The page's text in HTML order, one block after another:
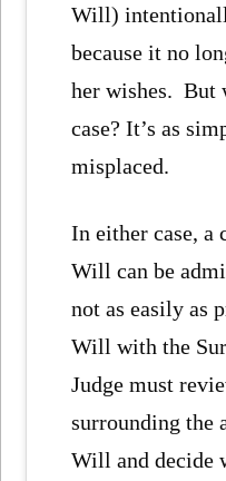
Will)
because it no
her wishes. But
case? It’s as
misplaced.
In either case, a
Will can be
not as easily as
Will with the
Judge must
surrounding the
Will and decide